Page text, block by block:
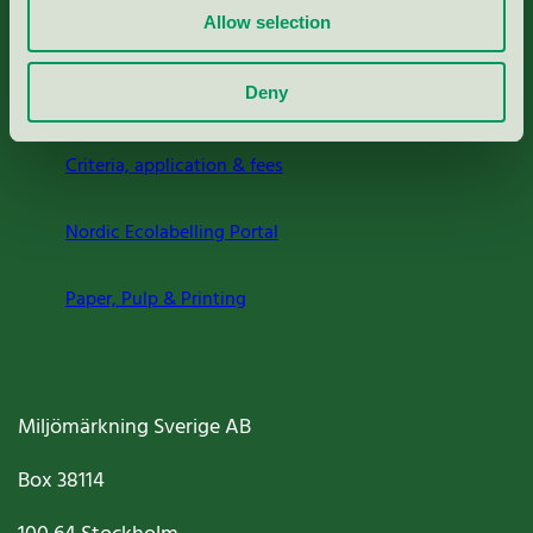
Allow selection
Deny
Criteria, application & fees
Nordic Ecolabelling Portal
Paper, Pulp & Printing
Miljömärkning Sverige AB
Box38114